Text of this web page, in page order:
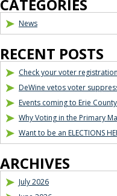
CATEGORIES
News
RECENT POSTS
Check your voter
DeWine vetos voter
Events coming to Erie
Why Voting in the Primary
Want to be an ELECTIONS
ARCHIVES
July 2026